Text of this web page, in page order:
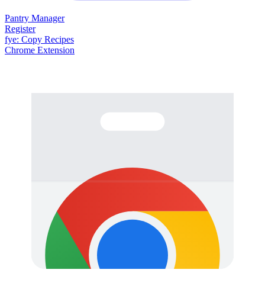
Pantry Manager
Register
fye: Copy Recipes
Chrome Extension